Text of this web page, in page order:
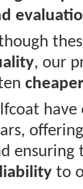
, our
cheaper
ensuring
to